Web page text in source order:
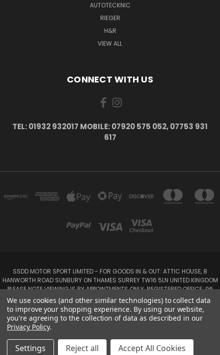
AUTOTECKNIC
RIEGER
H&R
VIEW ALL
CONNECT WITH US
TEL: 01932 932017 MOBILE: 07920 575 052, 07753 931
617
SSDD MOTOR SPORT LIMITED - FOR GOODS IN & OUT: ATTIC HOUSE, 8
HANWORTH ROAD SUNBURY ON THAMES SURREY TW16 5LN UNITED KINGDOM
PLEASE NOTE VIEWING IS BY APPOINTMENTS ONLY. REGISTERED OFFICE: 96
SEYMOUR PLACE, LONDON W1H 1NB
Tel: 01932 932017 Mobile: 07920 575 052, 07753 931 617
© 2026 SSDD MotorSport Ltd
We use cookies (and other similar technologies) to collect data
to improve your shopping experience. By using our website,
you're agreeing to the collection of data as described in our
Privacy Policy.
Settings Reject all Accept All Cookies